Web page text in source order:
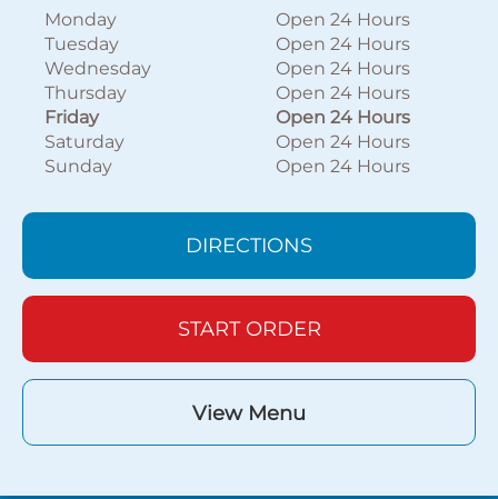
Monday
Open 24 Hours
Tuesday
Open 24 Hours
Wednesday
Open 24 Hours
Thursday
Open 24 Hours
Friday
Open 24 Hours
Saturday
Open 24 Hours
Sunday
Open 24 Hours
DIRECTIONS
START ORDER
View Menu